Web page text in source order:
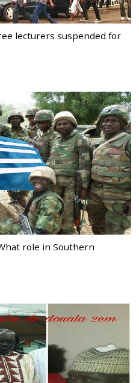
lecturers suspended for
role in Southern